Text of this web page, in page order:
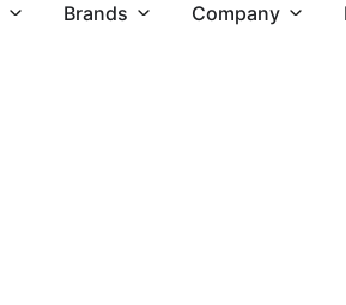
Brands Company